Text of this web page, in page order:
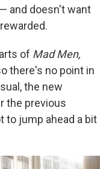
and doesn't want
of Mad Men,
there's no point in
the new
the previous
to jump ahead a bit